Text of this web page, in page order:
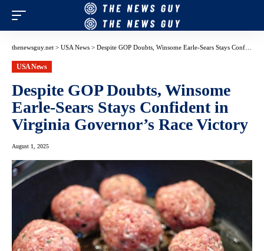
thenewsguy.net > USA News > Despite GOP Doubts, Winsome Earle-Sears Stays Confident in Virginia Governor’s Race Victory
USA News
Despite GOP Doubts, Winsome
Earle-Sears Stays Confident in
Virginia Governor’s Race Victory
August 1, 2025